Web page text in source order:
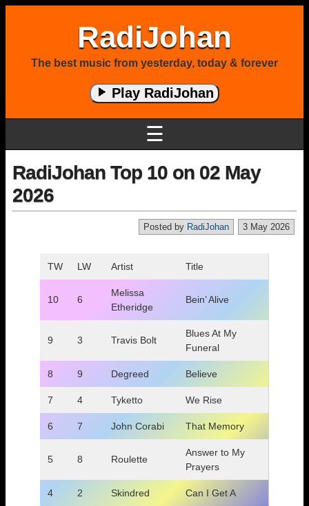
RadiJohan
The best music from yesterday, today & forever
Play RadiJohan
☰
RadiJohan Top 10 on 02 May
2026
3 May 2026
Posted by RadiJohan
TW LW Artist Title
10 6
Melissa
Etheridge
Bein’ Alive
9 3 Travis Bolt
Blues At My
Funeral
8 9 Degreed Believe
7 4 Tyketto We Rise
6 7 John Corabi That Memory
5 8 Roulette
Answer to My
Prayers
4 2 Skindred Can I Get A